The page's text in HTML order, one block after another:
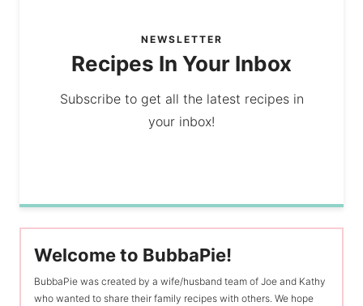
NEWSLETTER
Recipes In Your Inbox
Subscribe to get all the latest recipes in
your inbox!
Welcome to BubbaPie!
BubbaPie was created by a wife/husband team of Joe and Kathy
who wanted to share their family recipes with others. We hope